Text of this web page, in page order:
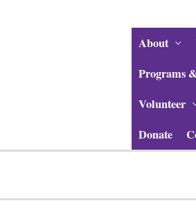
About
Programs
Volunteer
Donate